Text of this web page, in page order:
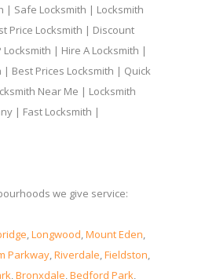
| Safe Locksmith | Locksmith
Price Locksmith | Discount
Locksmith | Hire A Locksmith |
| Best Prices Locksmith | Quick
Near Me | Locksmith
| Fast Locksmith |
we give service:
,Longwood,Mount Eden,
Parkway,Riverdale,Fieldston,
,Bronxdale,Bedford Park,